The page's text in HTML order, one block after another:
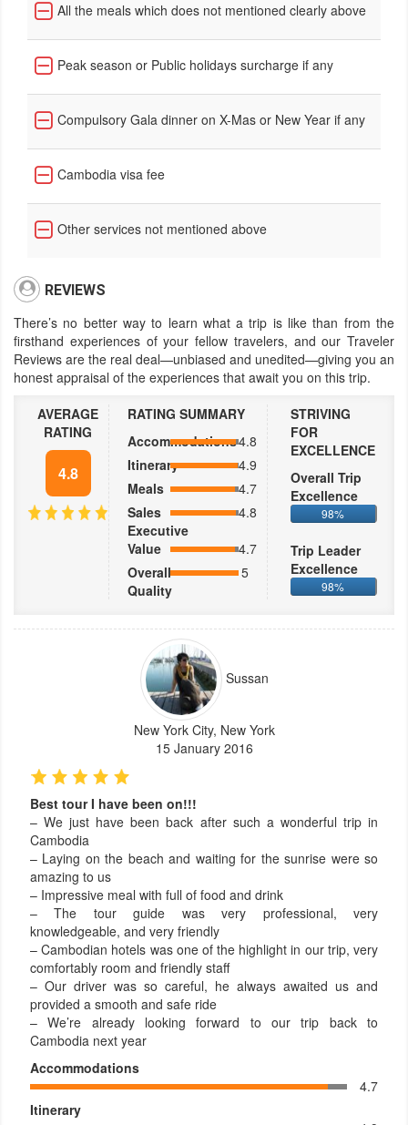
All the meals which does not mentioned clearly above
Peak season or Public holidays surcharge if any
Compulsory Gala dinner on X-Mas or New Year if any
Cambodia visa fee
Other services not mentioned above
REVIEWS
There’s no better way to learn what a trip is like than from the
firsthand experiences of your fellow travelers, and our Traveler
Reviews are the real deal—unbiased and unedited—giving you an
honest appraisal of the experiences that await you on this trip.
AVERAGE
RATING
4.8
RATING SUMMARY
Accommodations4.8
Itinerary
4.9
Meals
4.7
Sales
Executive
4.8
Value
4.7
Overall
Quality
5
STRIVING
FOR
EXCELLENCE
Overall Trip
Excellence
98%
Trip Leader
Excellence
98%
Sussan
New York City, New York
15 January 2016
Best tour I have been on!!!
– We just have been back after such a wonderful trip in
Cambodia
– Laying on the beach and waiting for the sunrise were so
amazing to us
– Impressive meal with full of food and drink
– The tour guide was very professional, very
knowledgeable, and very friendly
– Cambodian hotels was one of the highlight in our trip, very
comfortably room and friendly staff
– Our driver was so careful, he always awaited us and
provided a smooth and safe ride
– We’re already looking forward to our trip back to
Cambodia next year
Accommodations
4.7
Itinerary